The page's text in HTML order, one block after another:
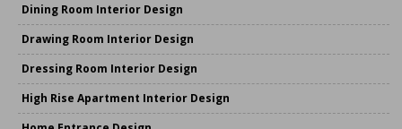
Dining Room Interior Design
Drawing Room Interior Design
Dressing Room Interior Design
High Rise Apartment Interior Design